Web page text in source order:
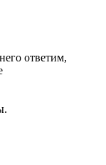
ответим,